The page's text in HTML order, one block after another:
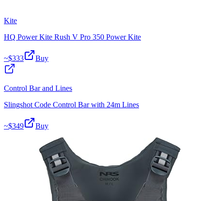
Kite
HQ Power Kite Rush V Pro 350 Power Kite
~$333 Buy
Control Bar and Lines
Slingshot Code Control Bar with 24m Lines
~$349 Buy